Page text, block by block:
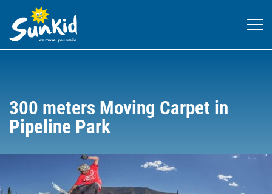
300 meters Moving Carpet in
Pipeline Park